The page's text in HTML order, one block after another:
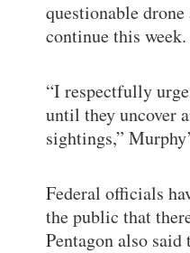
questionable
continue this week.
“I respectfully
until they uncover
sightings,”
Federal officials
the public that
Pentagon also